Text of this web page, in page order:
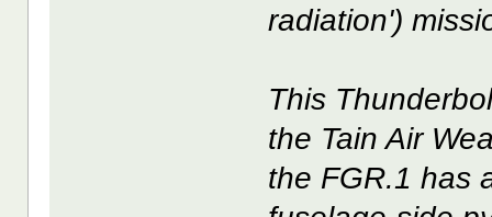
radiation')
This
the Tain Air
the FGR.1 has